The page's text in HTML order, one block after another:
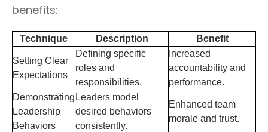
benefits:
Technique Description Benefit
Setting Clear
Expectations
Defining specific
roles and
responsibilities.
Increased
accountability and
performance.
Demonstrating
Leadership
Behaviors
Leaders model
desired behaviors
consistently.
Enhanced team
morale and trust.